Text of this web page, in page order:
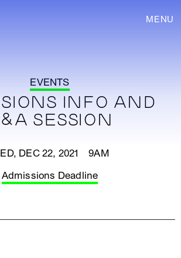
MENU
EVENTS
INFO AND
SESSION
DEC 22, 2021 9AM
Admissions Deadline